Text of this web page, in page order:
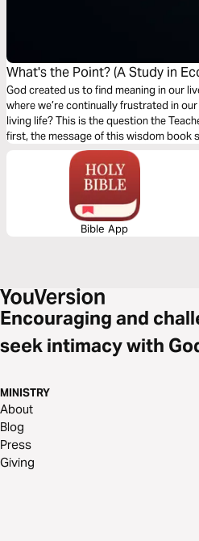
What's the Point? (A Study in
God created us to find meaning in our
where we’re continually frustrated in
living life? This is the question the
first, the message of this wisdom book
fact points to the hope of life found in
Bible App
Encouraging and
seek intimacy with
MINISTRY
About
Blog
Press
Giving